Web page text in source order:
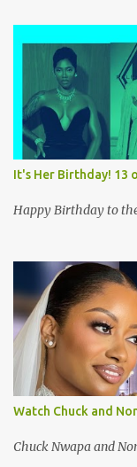
It's Her Birthday! 13
Happy Birthday to
Watch Chuck and
Chuck Nwapa and